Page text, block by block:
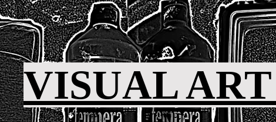
VISUAL ART